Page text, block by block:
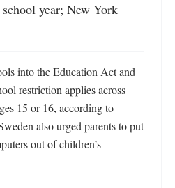
year; New York
into the Education Act and
restriction applies across
15 or 16, according to
also urged parents to put
out of children’s